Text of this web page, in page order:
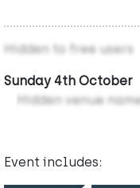
Hidden to free users
Sunday 4th October
Hidden venue
Event includes: